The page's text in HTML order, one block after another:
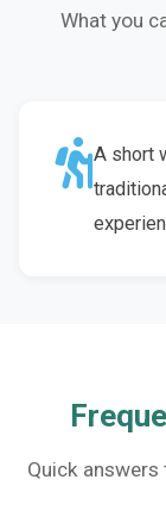
What you
A short
Quick